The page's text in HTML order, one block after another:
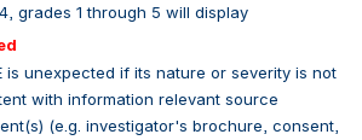
associated with the protocol. For
using CTC V4, the category list
to System Organ Class
Detail option list is dependent upon the